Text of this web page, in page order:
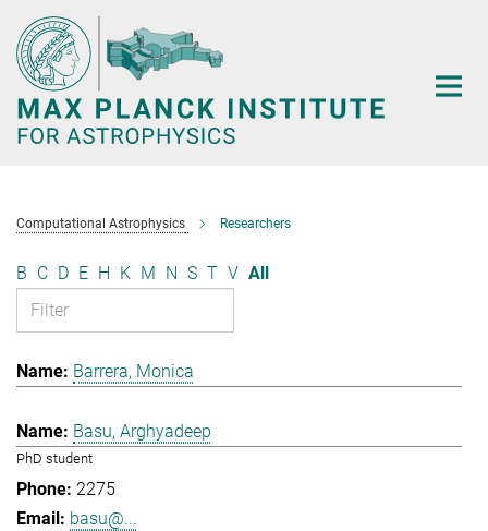
Main-
Content
Computational Astrophysics Researchers
B C D E H K M N S T V All
Barrera, Monica
Basu, Arghyadeep
PhD student
2275
basu@...